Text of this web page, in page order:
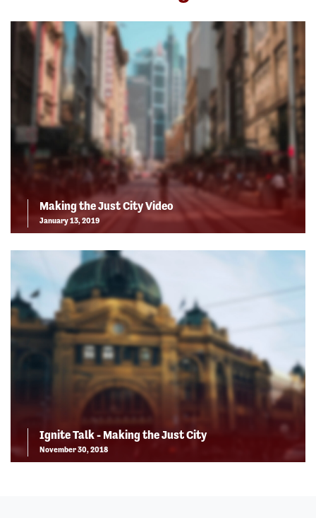
Making the Just City Video
January 13, 2019
Ignite Talk - Making the Just City
November 30, 2018